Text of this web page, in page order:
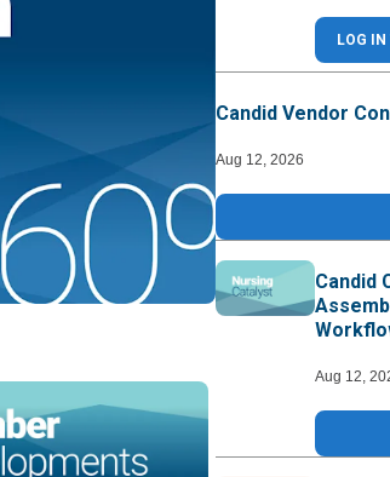
LOG IN
Candid Vendor
Aug 12, 2026
Candid
Aug 12,